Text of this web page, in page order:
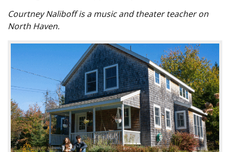
Courtney Naliboff is a music and theater teacher on
North Haven.